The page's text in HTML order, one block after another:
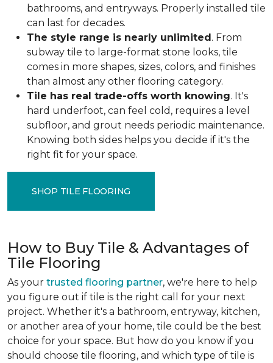
bathrooms, and entryways. Properly installed tile
can last for decades.
The style range is nearly unlimited. From
subway tile to large-format stone looks, tile
comes in more shapes, sizes, colors, and finishes
than almost any other flooring category.
Tile has real trade-offs worth knowing. It's
hard underfoot, can feel cold, requires a level
subfloor, and grout needs periodic maintenance.
Knowing both sides helps you decide if it's the
right fit for your space.
SHOP TILE FLOORING
How to Buy Tile & Advantages of
Tile Flooring
As your trusted flooring partner, we're here to help
you figure out if tile is the right call for your next
project. Whether it's a bathroom, entryway, kitchen,
or another area of your home, tile could be the best
choice for your space. But how do you know if you
should choose tile flooring, and which type of tile is